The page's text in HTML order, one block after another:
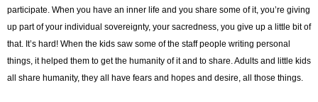
participate. When you have an inner life and you share some of it, you’re giving
up part of your individual sovereignty, your sacredness, you give up a little bit of
that. It’s hard! When the kids saw some of the staff people writing personal
things, it helped them to get the humanity of it and to share. Adults and little kids
all share humanity, they all have fears and hopes and desire, all those things.